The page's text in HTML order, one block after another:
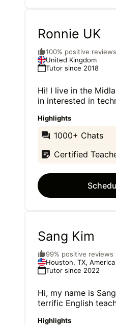
Ronnie UK
100% positive reviews
United Kingdom
Tutor since 2018
Hi! I live in the
in interested in
Highlights
1000+ Chats
Certified
Sang Kim
99% positive reviews
Houston, TX, America
Tutor since 2022
Hi, my name is
terrific English
Highlights